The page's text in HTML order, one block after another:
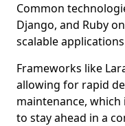
Common
Django, and Ruby
scalable
Frameworks like
allowing for rapid
maintenance,
to stay ahead in a